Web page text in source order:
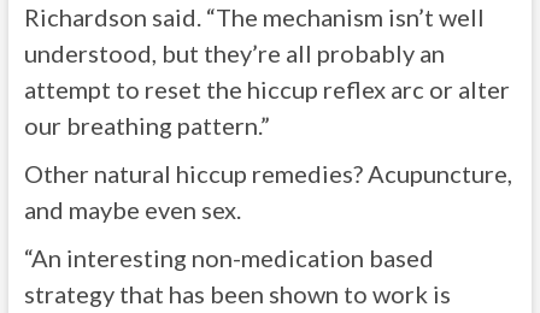
Richardson said. “The mechanism isn’t well
understood, but they’re all probably an
attempt to reset the hiccup reflex arc or alter
our breathing pattern.”
Other natural hiccup remedies? Acupuncture,
and maybe even sex.
“An interesting non-medication based
strategy that has been shown to work is